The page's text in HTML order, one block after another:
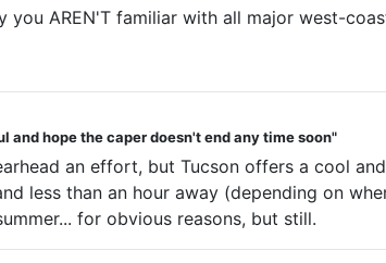
you AREN'T familiar with all major west-
hope the caper doesn't end any time soon"
an effort, but Tucson offers a cool
less than an hour away (depending on
for obvious reasons, but still.